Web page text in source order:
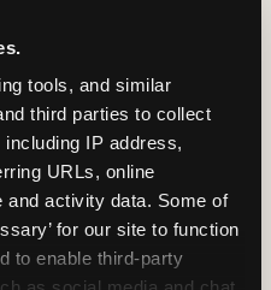
tools, and similar
third parties to collect
IP address,
URLs, online
and activity data. Some of
for our site to function
to enable third-party
PRIVO-
Safe Harbor
verifying our
Sensory
Sensory